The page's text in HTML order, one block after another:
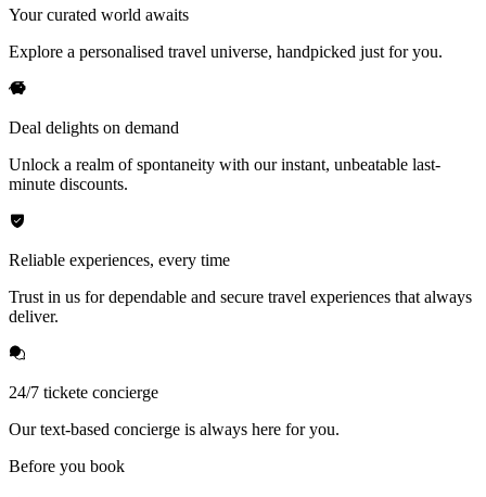
Your curated world awaits
Explore a personalised travel universe, handpicked just for you.
Deal delights on demand
Unlock a realm of spontaneity with our instant, unbeatable last-
minute discounts.
Reliable experiences, every time
Trust in us for dependable and secure travel experiences that always
deliver.
24/7 tickete concierge
Our text-based concierge is always here for you.
Before you book